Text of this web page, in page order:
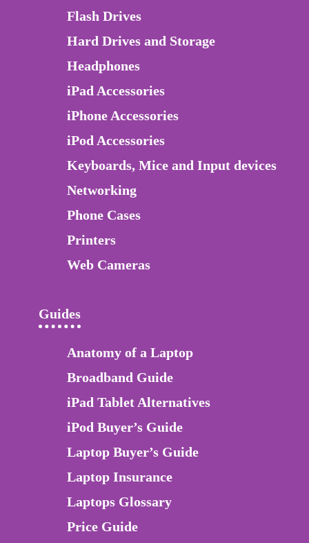
Flash Drives
Hard Drives and Storage
Headphones
iPad Accessories
iPhone Accessories
iPod Accessories
Keyboards, Mice and Input devices
Networking
Phone Cases
Printers
Web Cameras
Guides
Anatomy of a Laptop
Broadband Guide
iPad Tablet Alternatives
iPod Buyer’s Guide
Laptop Buyer’s Guide
Laptop Insurance
Laptops Glossary
Price Guide